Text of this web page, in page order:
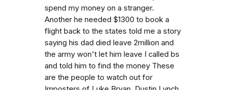
spend my money on a stranger.
Another he needed $1300 to book a
flight back to the states told me a story
saying his dad died leave 2million and
the army won't let him leave I called bs
and told him to find the money These
are the people to watch out for